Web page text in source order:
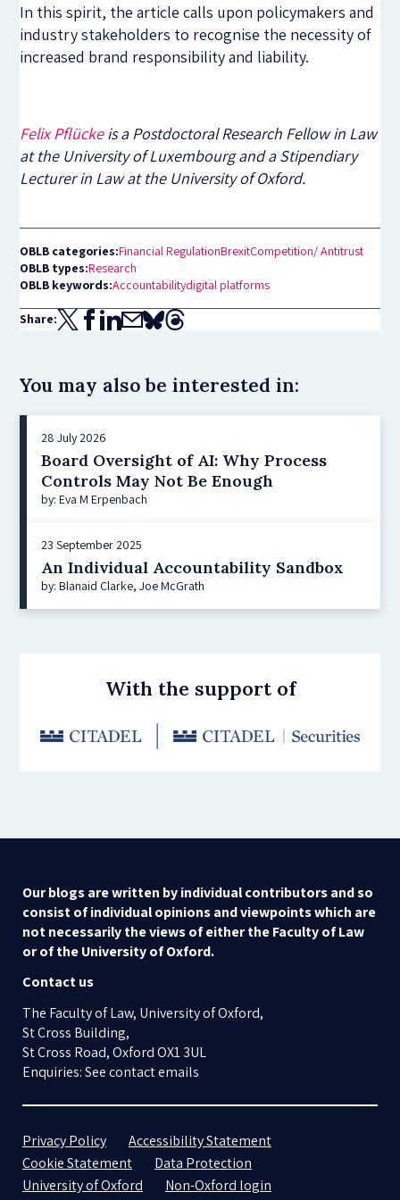
In this spirit, the article calls upon policymakers and
industry stakeholders to recognise the necessity of
increased brand responsibility and liability.
Felix Pflückeis a Postdoctoral Research Fellow in Law
at the University of Luxembourg and a Stipendiary
Lecturer in Law at the University of Oxford.
OBLB categories:Financial RegulationBrexitCompetition/ Antitrust
OBLB types:Research
OBLB keywords:Accountabilitydigital platforms
Share:
You may also be interested in:
28 July 2026
Board Oversight of AI: Why Process
Controls May Not Be Enough
by: Eva M Erpenbach
23 September 2025
An Individual Accountability Sandbox
by: Blanaid Clarke, Joe McGrath
With the support of
Our blogs are written by individual contributors and so
consist of individual opinions and viewpoints which are
not necessarily the views of either the Faculty of Law
or of the University of Oxford.
Contact us
The Faculty of Law, University of Oxford,
St Cross Building,
St Cross Road, Oxford OX1 3UL
Enquiries: See contact emails
Privacy Policy
Accessibility Statement
Cookie Statement
Data Protection
University of Oxford
Non-Oxford login